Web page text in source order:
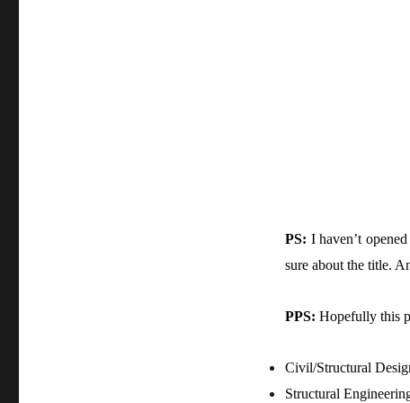
PS: I haven’t
sure about the title.
PPS: Hopefully this
Civil/Structural
Structural